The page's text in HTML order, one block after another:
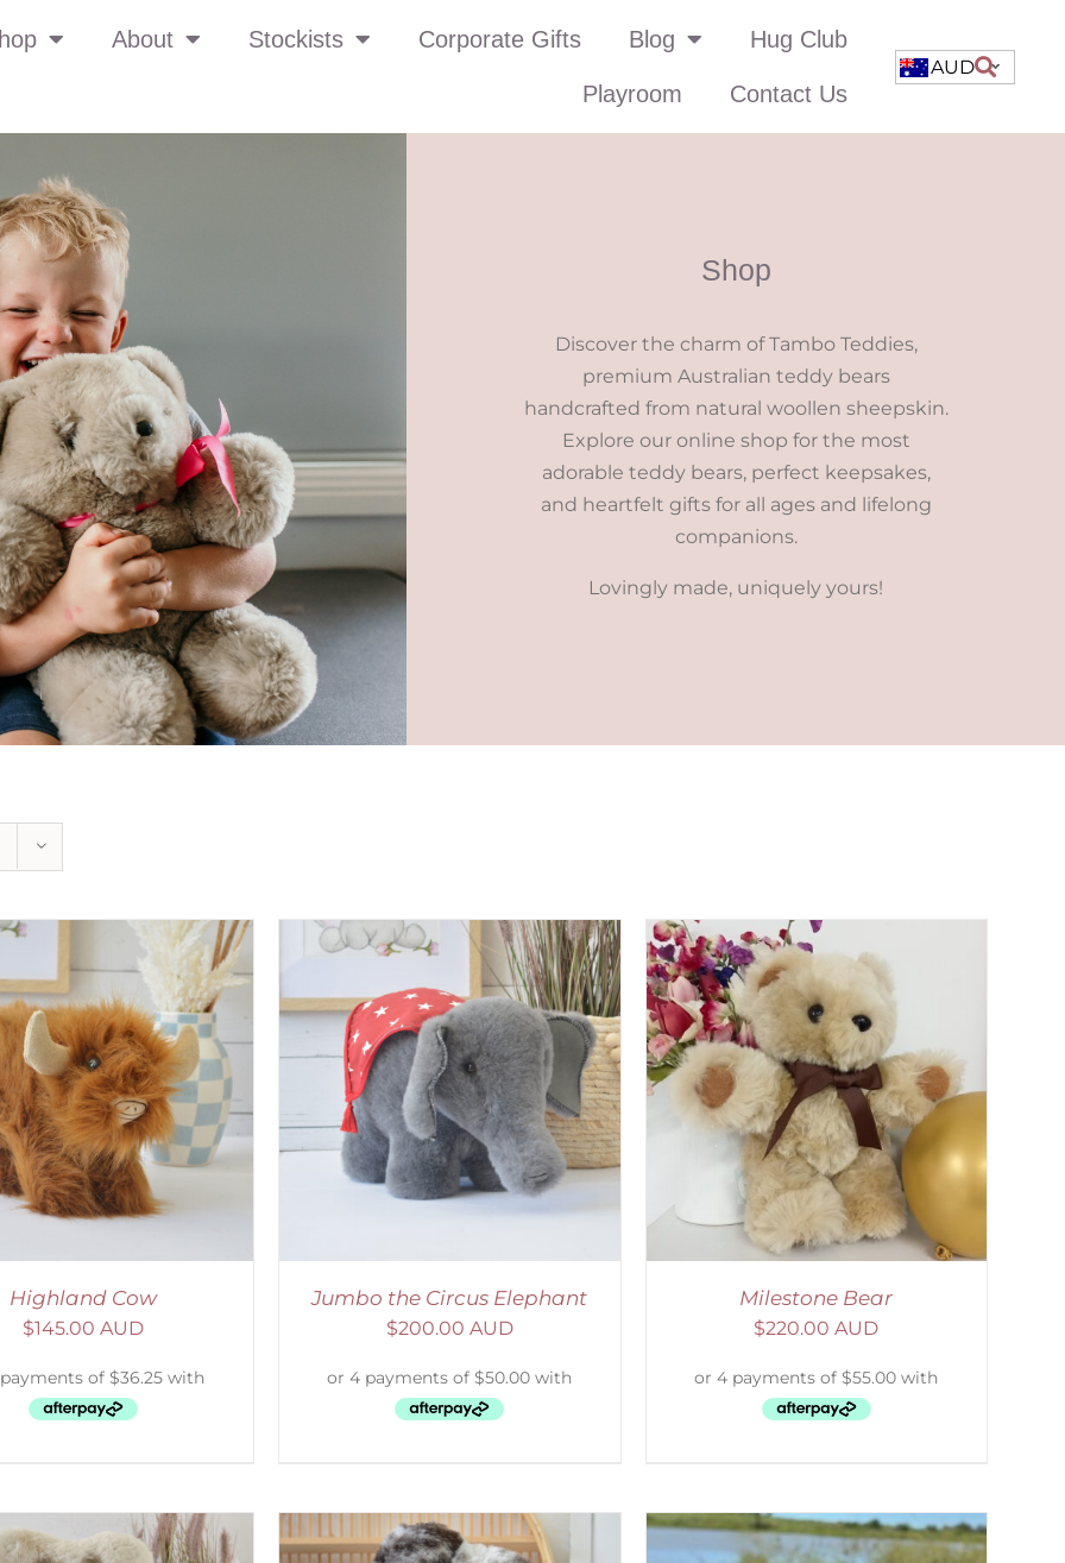
About Stockists Corporate Gifts Blog Hug Club
Playroom Contact Us
AUD
Shop
Discover the charm of Tambo Teddies,
premium Australian teddy bears
handcrafted from natural woollen sheepskin.
Explore our online shop for the most
adorable teddy bears, perfect keepsakes,
and heartfelt gifts for all ages and lifelong
companions.
Lovingly made, uniquely yours!
Highland Cow
$145.00 AUD
OPTIONS / DETAILS
Jumbo the Circus Elephant
$200.00 AUD
ADD TO CART / DETAILS
Milestone Bear
$220.00 AUD